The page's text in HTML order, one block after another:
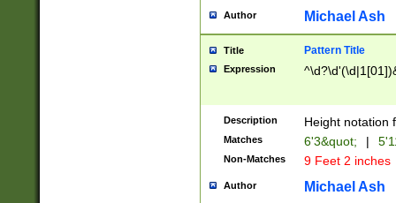
maximum
been checked
the number of
\k<sep> #
zeros if needed
followed by a
format (0?[1-
minutes and
# 24 hour
#required
Author Michael Ash
Title Pattern Title
Expression
Description Height notation
Matches 6'3&quot; |
Non-Matches 9 Feet 2 inches
Author Michael Ash